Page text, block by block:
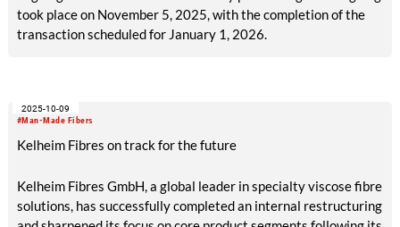
took place on November 5, 2025, with the completion of the
transaction scheduled for January 1, 2026.
#Man-Made Fibers
2025-10-09
Kelheim Fibres on track for the future
Kelheim Fibres GmbH, a global leader in specialty viscose fibre
solutions, has successfully completed an internal restructuring